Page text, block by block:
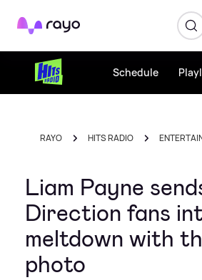
Rayo
Schedule
RAYO HITS RADIO
Liam Payne
Direction fans
meltdown with
photo